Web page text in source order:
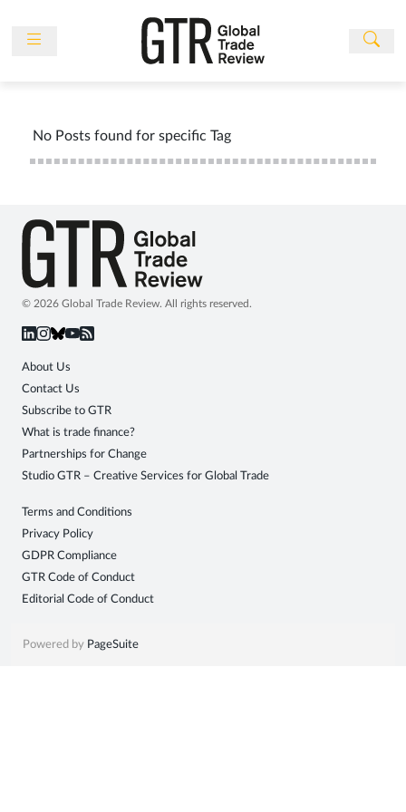
Events
People
Sponsored
Content
Publications
Awards
Directory
Subscribe
Sign
No Posts found for specific Tag
© 2026 Global Trade Review. All rights reserved.
About Us
Contact Us
Subscribe to GTR
What is trade finance?
Partnerships for Change
Studio GTR – Creative Services for Global Trade
Terms and Conditions
Privacy Policy
GDPR Compliance
GTR Code of Conduct
Editorial Code of Conduct
Powered by PageSuite